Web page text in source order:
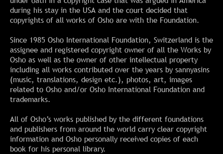
during his stay in the USA and the court decided that
copyrights of all works of Osho are with the Foundation.
Since 1985 Osho International Foundation, Switzerland is the
assignee and registered copyright owner of all the Works by
Osho as well as the owner of other intellectual property
including all works contributed over the years by sannyasins
(music, translations, design etc.), photos, art, images
related to Osho and/or Osho International Foundation and
trademarks.
All of Osho’s works published by the different foundations
and publishers from around the world carry clear copyright
information and Osho personally received copies of each
book for his personal library.